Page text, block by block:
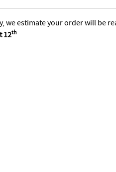
we estimate your order will be
12th